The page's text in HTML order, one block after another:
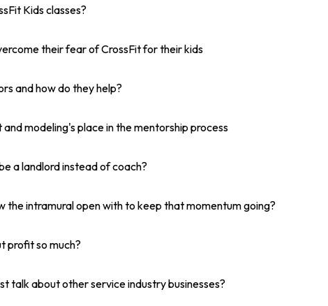
Kids classes?
their fear of CrossFit for their kids
and how do they help?
modeling's place in the mentorship process
a landlord instead of coach?
the intramural open with to keep that momentum going?
profit so much?
talk about other service industry businesses?